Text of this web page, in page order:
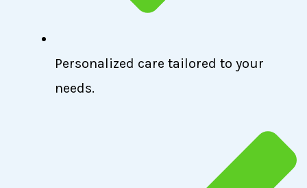
Personalized care tailored to your
needs.